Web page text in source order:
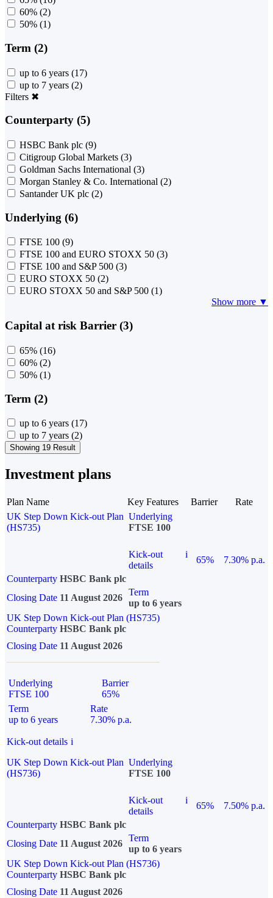
60% (2)
50% (1)
Term (2)
up to 6 years (17)
up to 7 years (2)
Filters ✖
Counterparty (5)
HSBC Bank plc (9)
Citigroup Global Markets (3)
Goldman Sachs International (3)
Morgan Stanley & Co. International (2)
Santander UK plc (2)
Underlying (6)
FTSE 100 (9)
FTSE 100 and EURO STOXX 50 (3)
FTSE 100 and S&P 500 (3)
EURO STOXX 50 (2)
EURO STOXX 50 and S&P 500 (1)
Show more ▼
Capital at risk Barrier (3)
65% (16)
60% (2)
50% (1)
Term (2)
up to 6 years (17)
up to 7 years (2)
Showing 19 Result
Investment plans
Plan Name Key Features Barrier
Rate
UK Step Down Kick-out Plan
(HS735)
Underlying
FTSE 100
Kick-out
details
i
65%
7.30% p.a.
Counterparty HSBC Bank plc
Closing Date 11 August 2026
Term
up to 6 years
UK Step Down Kick-out Plan (HS735)
Counterparty HSBC Bank plc
Closing Date 11 August 2026
Underlying
FTSE 100
Barrier
65%
Term
up to 6 years
Rate
7.30% p.a.
Kick-out details i
UK Step Down Kick-out Plan
(HS736)
Underlying
FTSE 100
Kick-out
details
i
65%
7.50% p.a.
Counterparty HSBC Bank plc
Closing Date 11 August 2026
Term
up to 6 years
UK Step Down Kick-out Plan (HS736)
Counterparty HSBC Bank plc
Closing Date 11 August 2026